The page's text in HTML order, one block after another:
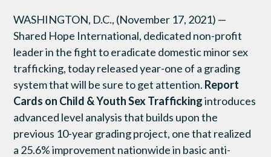
WASHINGTON, D.C., (November 17, 2021) —
Shared Hope International, dedicated non-profit
leader in the fight to eradicate domestic minor sex
trafficking, today released year-one of a grading
system that will be sure to get attention. Report
Cards on Child & Youth Sex Traffickingintroduces
advanced level analysis that builds upon the
previous 10-year grading project, one that realized
a 25.6% improvement nationwide in basic anti-